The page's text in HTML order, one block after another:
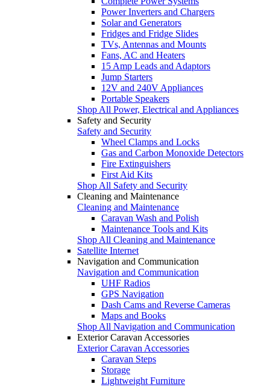
Power Inverters and Chargers
Solar and Generators
Fridges and Fridge Slides
TVs, Antennas and Mounts
Fans, AC and Heaters
15 Amp Leads and Adaptors
Jump Starters
12V and 240V Appliances
Portable Speakers
Shop All Power, Electrical and Appliances
Safety and Security
Safety and Security
Wheel Clamps and Locks
Gas and Carbon Monoxide Detectors
Fire Extinguishers
First Aid Kits
Shop All Safety and Security
Cleaning and Maintenance
Cleaning and Maintenance
Caravan Wash and Polish
Maintenance Tools and Kits
Shop All Cleaning and Maintenance
Satellite Internet
Navigation and Communication
Navigation and Communication
UHF Radios
GPS Navigation
Dash Cams and Reverse Cameras
Maps and Books
Shop All Navigation and Communication
Exterior Caravan Accessories
Exterior Caravan Accessories
Caravan Steps
Storage
Lightweight Furniture